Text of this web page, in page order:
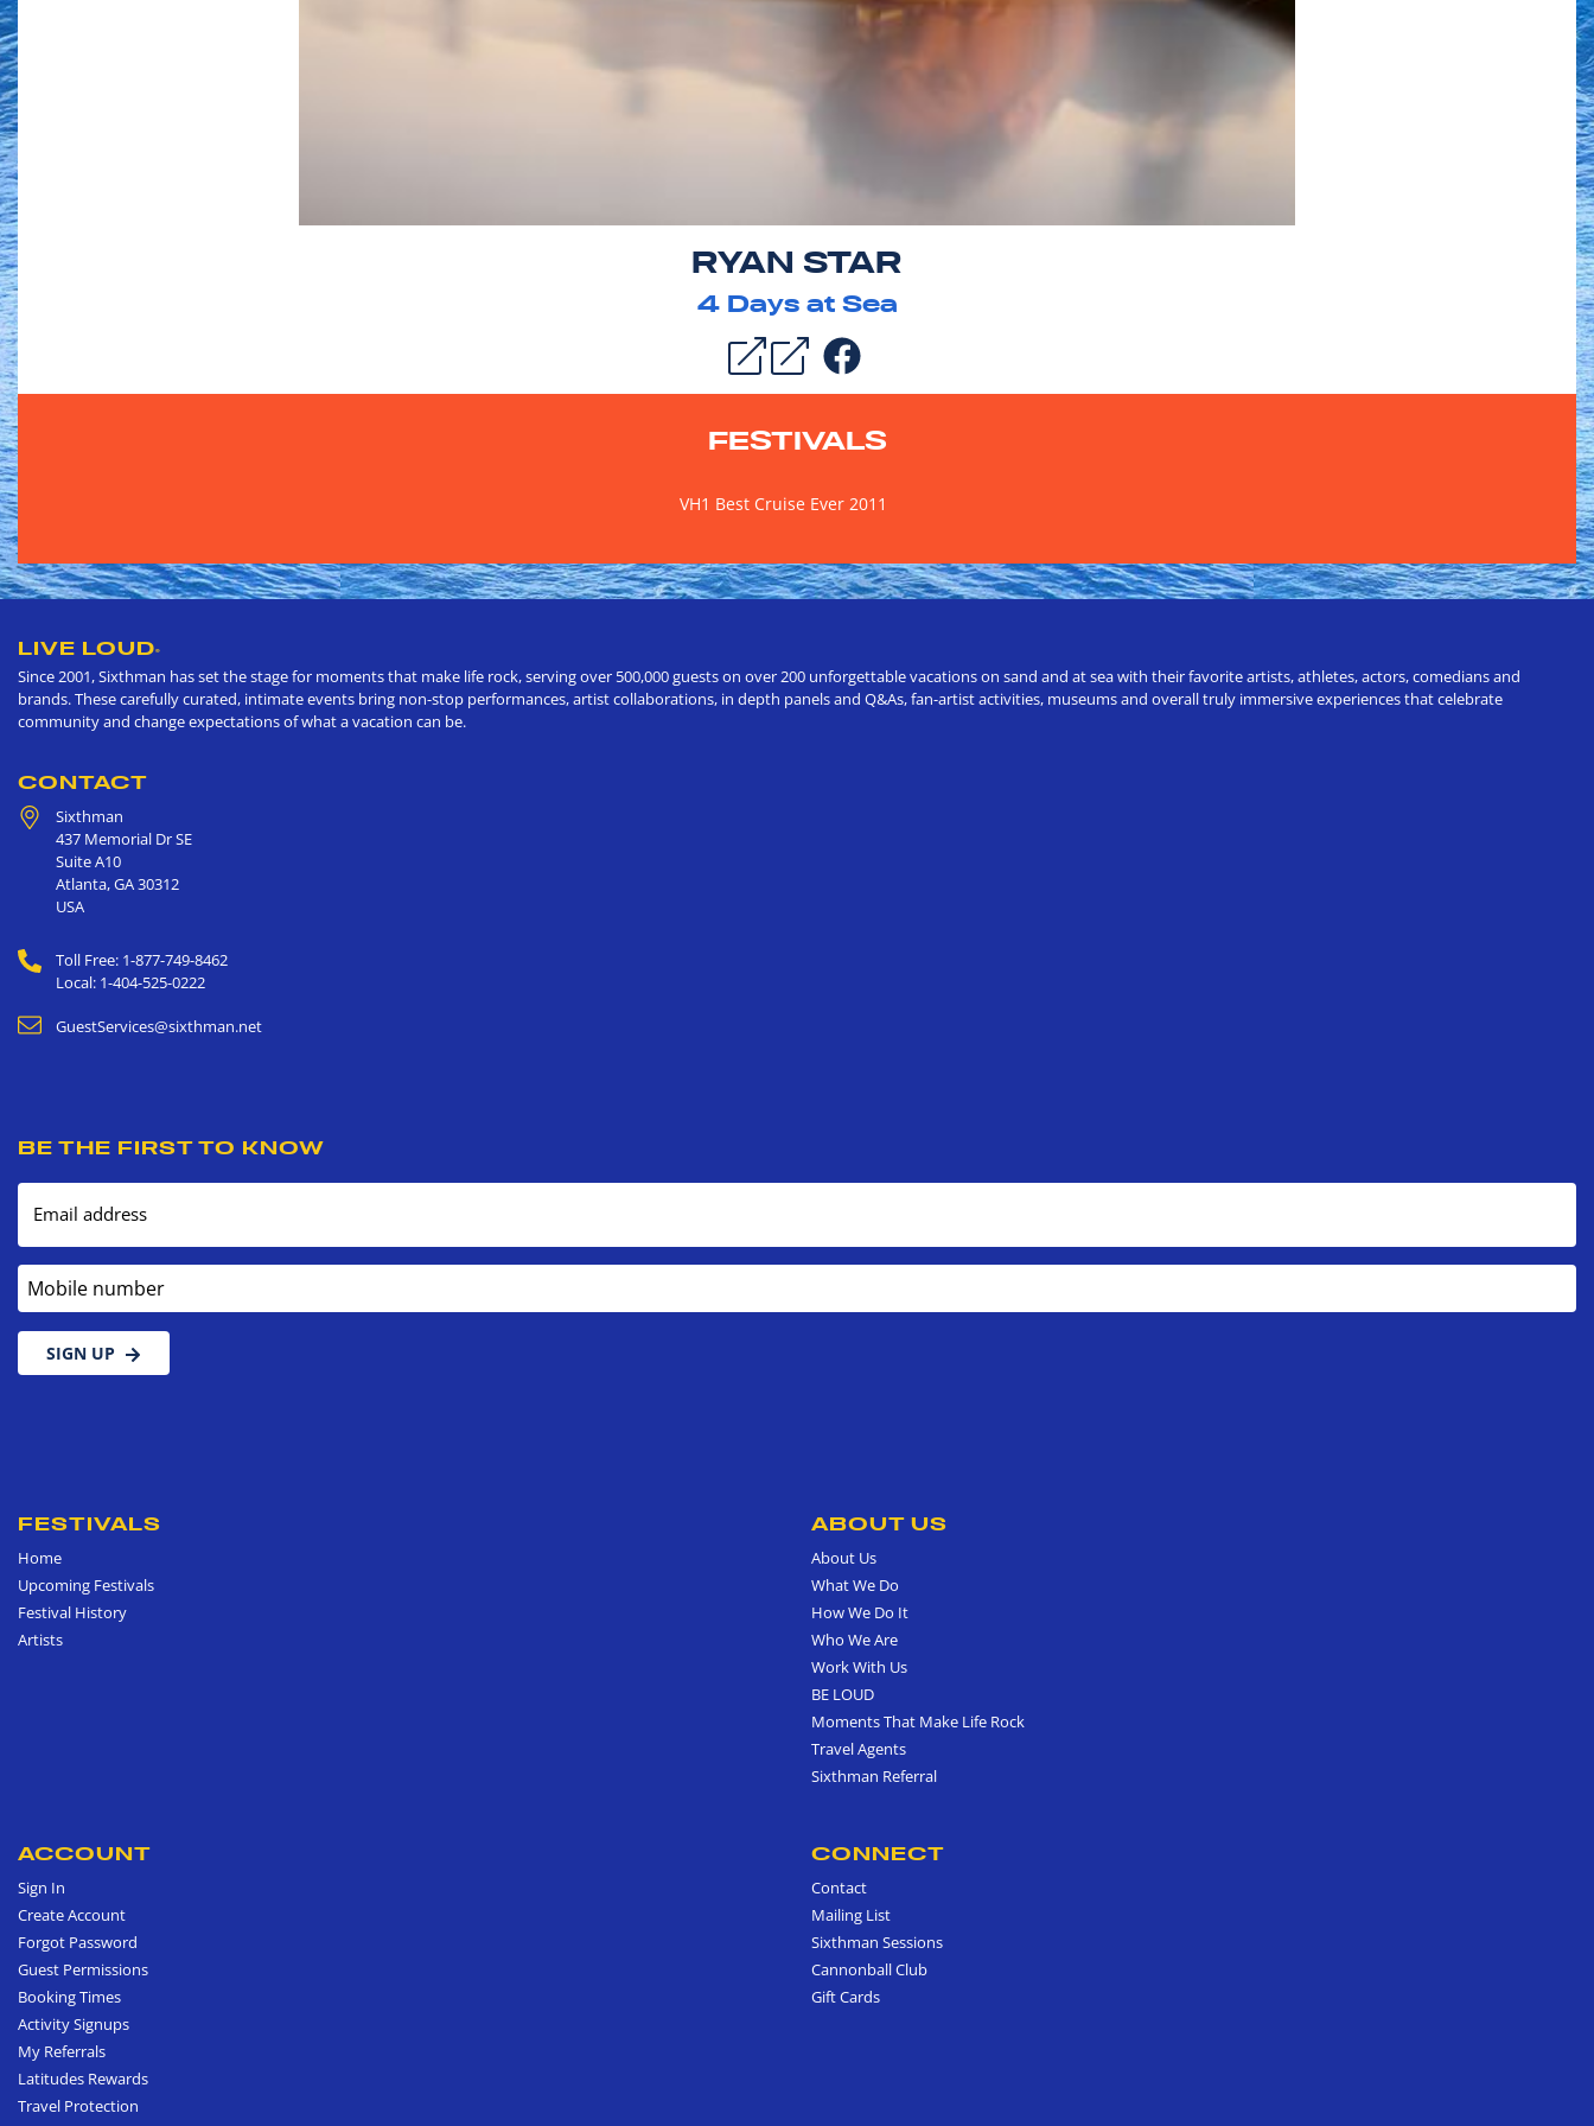
RYAN STAR
4Days at Sea
FESTIVALS
VH1 Best Cruise Ever 2011
LIVE LOUD®
Since 2001, Sixthman has set the stage for moments that make life rock, serving over 500,000 guests on over 200 unforgettable vacations on sand and at sea with their favorite artists, athletes, actors, comedians and
brands. These carefully curated, intimate events bring non-stop performances, artist collaborations, in depth panels and Q&As, fan-artist activities, museums and overall truly immersive experiences that celebrate
community and change expectations of what a vacation can be.
CONTACT
Sixthman
437 Memorial Dr SE
Suite A10
Atlanta,GA30312
USA
Toll Free: 1-877-749-8462
Local: 1-404-525-0222
GuestServices@sixthman.net
BE THE FIRST TO KNOW
Email address
Mobile number
SIGN UP
FESTIVALS
Home
Upcoming Festivals
Festival History
Artists
ABOUT US
About Us
What We Do
How We Do It
Who We Are
Work With Us
BE LOUD
Moments That Make Life Rock
Travel Agents
Sixthman Referral
ACCOUNT
Sign In
Create Account
Forgot Password
Guest Permissions
Booking Times
Activity Signups
My Referrals
Latitudes Rewards
Travel Protection
CONNECT
Contact
Mailing List
Sixthman Sessions
Cannonball Club
Gift Cards